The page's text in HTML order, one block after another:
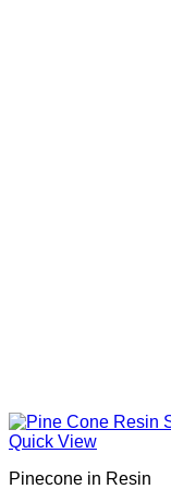
Quick View
Pinecone in Resin